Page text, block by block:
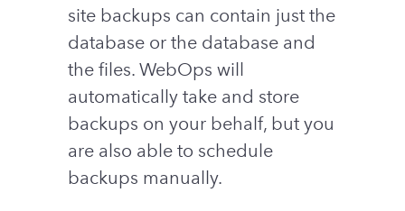
site backups can contain just the
database or the database and
the files. WebOps will
automatically take and store
backups on your behalf, but you
are also able to schedule
backups manually.